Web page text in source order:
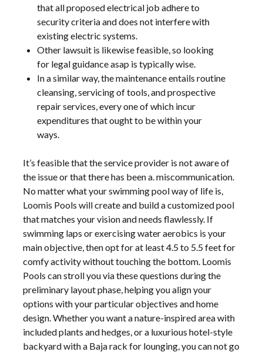
that all proposed electrical job adhere to
security criteria and does not interfere with
existing electric systems.
Other lawsuit is likewise feasible, so looking
for legal guidance asap is typically wise.
In a similar way, the maintenance entails routine
cleansing, servicing of tools, and prospective
repair services, every one of which incur
expenditures that ought to be within your
ways.
It’s feasible that the service provider is not aware of
the issue or that there has been a. miscommunication.
No matter what your swimming pool way of life is,
Loomis Pools will create and build a customized pool
that matches your vision and needs flawlessly. If
swimming laps or exercising water aerobics is your
main objective, then opt for at least 4.5 to 5.5 feet for
comfy activity without touching the bottom. Loomis
Pools can stroll you via these questions during the
preliminary layout phase, helping you align your
options with your particular objectives and home
design. Whether you want a nature-inspired area with
included plants and hedges, or a luxurious hotel-style
backyard with a Baja rack for lounging, you can not go